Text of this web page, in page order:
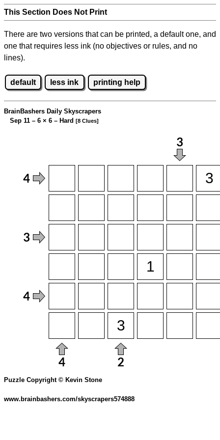
This Section Does Not Print
There are two versions that can be printed, a default one, and
one that requires less ink (no objectives or rules, and no
lines).
default less ink printing help
BrainBashers Daily Skyscrapers
Sep 11 – 6 × 6 – Hard [8 Clues]
Puzzle Copyright © Kevin Stone
www.brainbashers.com/skyscrapers574888